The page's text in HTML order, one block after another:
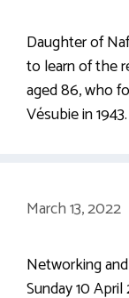
Daughter of
to learn of the
aged 86, who
Vésubie in
March 13, 2022
Networking
Sunday 10